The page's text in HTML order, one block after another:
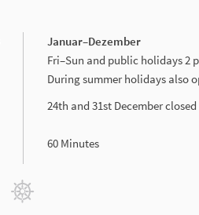
Januar–Dezember
Fri–Sun and public holidays 2
During summer holidays also
24th and 31st December closed
60 Minutes